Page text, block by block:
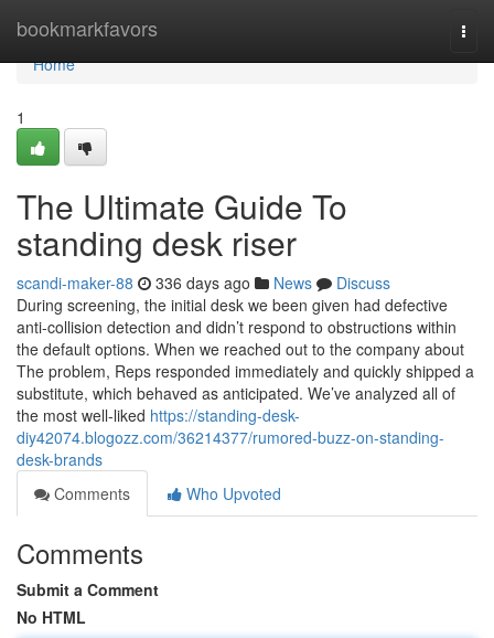
bookmarkfavors
Home
Home
1
The Ultimate Guide To
standing desk riser
scandi-maker-88 336 days ago News
Discuss
During screening, the initial desk we been given had defective
anti-collision detection and didn’t respond to obstructions within
the default options. When we reached out to the company about
The problem, Reps responded immediately and quickly shipped a
substitute, which behaved as anticipated. We’ve analyzed all of
the most well-liked https://standing-desk-
diy42074.blogozz.com/36214377/rumored-buzz-on-standing-
desk-brands
Comments
Who Upvoted
Comments
Submit a Comment
No HTML